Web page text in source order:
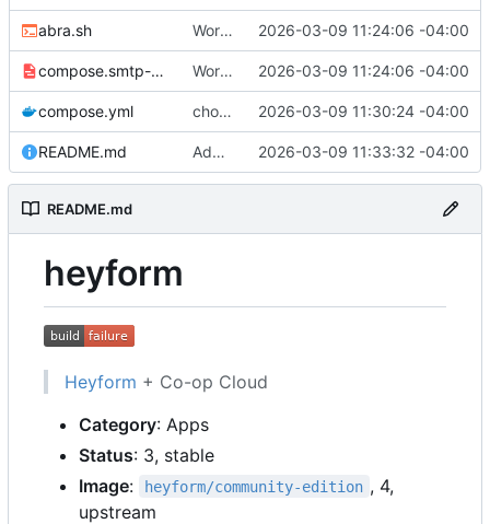
abra.sh Working 🎉
2026-03-09 11:24:06 -04:00
compose.smtp-password.yml Working 🎉
2026-03-09 11:24:06 -04:00
compose.yml chore: publish 0.1.0+v3.0.0-rc.5 release 2026-03-09 11:30:24 -04:00
README.md Add build status, fix CI maybe 2026-03-09 11:33:32 -04:00
README.md
heyform
Heyform + Co-op Cloud
Category: Apps
Status: 3, stable
Image: heyform/community-edition , 4,
upstream